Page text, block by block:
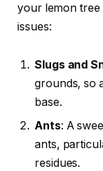
your lemon
issues:
Slugs and
grounds, so
base.
Ants: A
ants,
residues.